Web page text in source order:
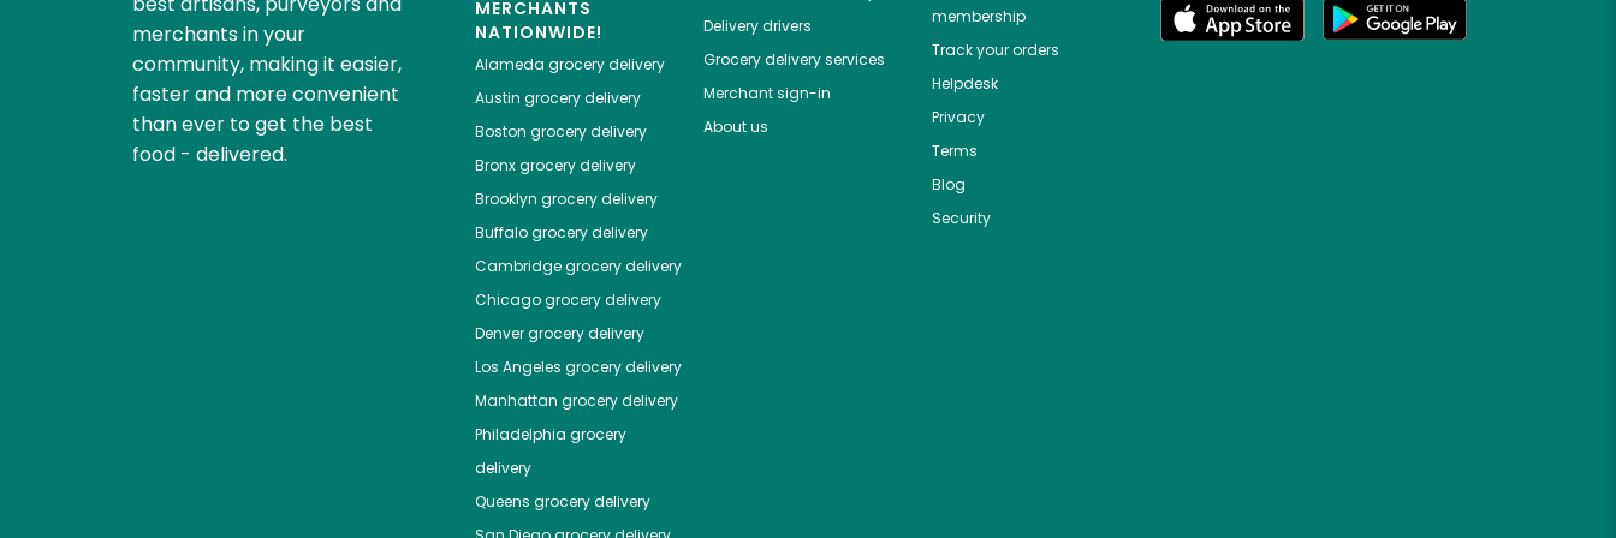
merchants in your
community, making it easier,
faster and more convenient
than ever to get the best
food - delivered.
MERCHANTS
NATIONWIDE!
Alameda grocery delivery
Austin grocery delivery
Boston grocery delivery
Bronxgrocery delivery
Brooklyn grocery delivery
Buffalogrocery delivery
Cambridgegrocery delivery
Chicagogrocery delivery
Denvergrocery delivery
Los Angeles grocery delivery
Manhattan grocery delivery
Philadelphia grocery
delivery
Queens grocery delivery
Delivery drivers
Grocery delivery services
Merchant sign-in
About us
membership
Track your orders
Helpdesk
Privacy
Terms
Blog
Security